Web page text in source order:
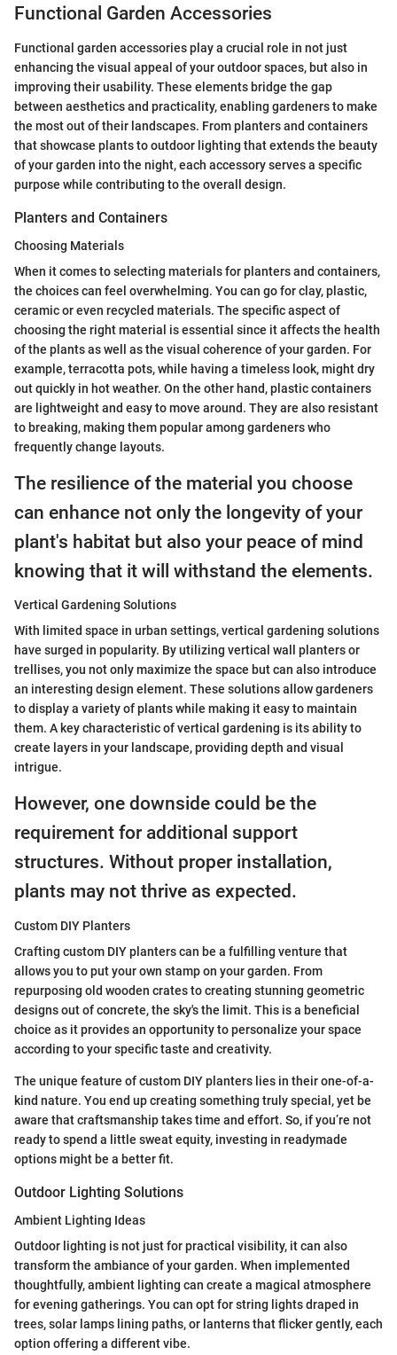
Functional Garden Accessories
Functional garden accessories play a crucial role in not just
enhancing the visual appeal of your outdoor spaces, but also in
improving their usability. These elements bridge the gap
between aesthetics and practicality, enabling gardeners to make
the most out of their landscapes. From planters and containers
that showcase plants to outdoor lighting that extends the beauty
of your garden into the night, each accessory serves a specific
purpose while contributing to the overall design.
Planters and Containers
Choosing Materials
When it comes to selecting materials for planters and containers,
the choices can feel overwhelming. You can go for clay, plastic,
ceramic or even recycled materials. The specific aspect of
choosing the right material is essential since it affects the health
of the plants as well as the visual coherence of your garden. For
example, terracotta pots, while having a timeless look, might dry
out quickly in hot weather. On the other hand, plastic containers
are lightweight and easy to move around. They are also resistant
to breaking, making them popular among gardeners who
frequently change layouts.
The resilience of the material you choose
can enhance not only the longevity of your
plant's habitat but also your peace of mind
knowing that it will withstand the elements.
Vertical Gardening Solutions
With limited space in urban settings, vertical gardening solutions
have surged in popularity. By utilizing vertical wall planters or
trellises, you not only maximize the space but can also introduce
an interesting design element. These solutions allow gardeners
to display a variety of plants while making it easy to maintain
them. A key characteristic of vertical gardening is its ability to
create layers in your landscape, providing depth and visual
intrigue.
However, one downside could be the
requirement for additional support
structures. Without proper installation,
plants may not thrive as expected.
Custom DIY Planters
Crafting custom DIY planters can be a fulfilling venture that
allows you to put your own stamp on your garden. From
repurposing old wooden crates to creating stunning geometric
designs out of concrete, the sky's the limit. This is a beneficial
choice as it provides an opportunity to personalize your space
according to your specific taste and creativity.
The unique feature of custom DIY planters lies in their one-of-a-
kind nature. You end up creating something truly special, yet be
aware that craftsmanship takes time and effort. So, if you’re not
ready to spend a little sweat equity, investing in readymade
options might be a better fit.
Outdoor Lighting Solutions
Ambient Lighting Ideas
Outdoor lighting is not just for practical visibility, it can also
transform the ambiance of your garden. When implemented
thoughtfully, ambient lighting can create a magical atmosphere
for evening gatherings. You can opt for string lights draped in
trees, solar lamps lining paths, or lanterns that flicker gently, each
option offering a different vibe.